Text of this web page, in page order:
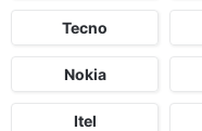
Tecno
Nokia
Itel